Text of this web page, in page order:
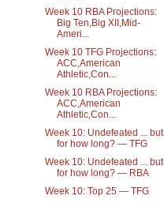
Week 10 RBA Projections:
Big Ten,Big XII,Mid-
Ameri...
Week 10 TFG Projections:
ACC,American
Athletic,Con...
Week 10 RBA Projections:
ACC,American
Athletic,Con...
Week 10: Undefeated ... but
for how long? — TFG
Week 10: Undefeated ... but
for how long? — RBA
Week 10: Top 25 — TFG